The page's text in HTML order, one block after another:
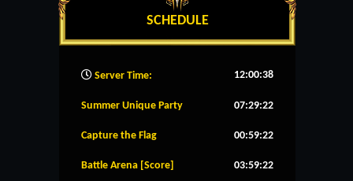
SCHEDULE
Server Time: 12:00:39
Summer Unique Party 07:29:22
Capture the Flag 00:59:22
Battle Arena [Score] 03:59:22